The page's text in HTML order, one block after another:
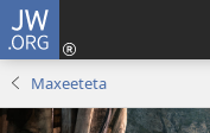
JW.ORG
Maxeeteta